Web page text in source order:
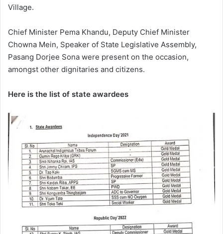
Village.
Chief Minister Pema Khandu, Deputy Chief Minister
Chowna Mein, Speaker of State Legislative Assembly,
Pasang Dorjee Sona were present on the occasion,
amongst other dignitaries and citizens.
Here is the list of state awardees